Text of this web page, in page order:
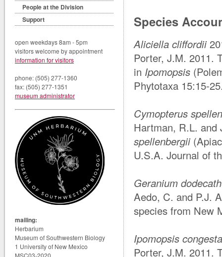
People at the Division
Support
open weekdays 8am - 5pm
visitors welcome by appointment
information for visitors
phone: (505) 277-1360
fax: (505) 277-1351
museum administrator
mailing:
Herbarium
Museum of Southwestern Biology
1 University of New Mexico
Species
Aliciella cliffordii
Porter, J.M. 2011.
in Ipomopsis
Phytotaxa 15:15-
Cymopterus
Hartman, R.L.
spellenbergii
U.S.A. Journal of
Geranium
Aedo, C. and P.J.
species from New
Ipomopsis congesta
Porter, J.M. 2011.